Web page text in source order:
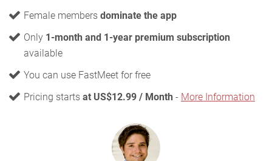
Female members dominate the app
Only 1-month and 1-year premium subscription
available
You can use FastMeet for free
Pricing starts at US$12.99 / Month - More Information